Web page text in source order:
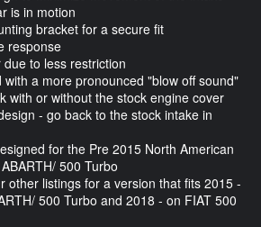
is in motion
bracket for a secure fit
response
to less restriction
with a more pronounced "blow off sound"
with or without the stock engine cover
- go back to the stock intake in
for the Pre 2015 North American
500 Turbo
other listings for a version that fits 2015 -
500 Turbo and 2018 - on FIAT 500